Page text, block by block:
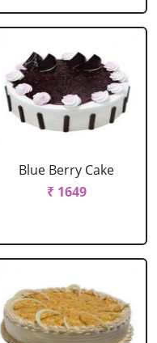
Blue Berry Cake
₹ 1649